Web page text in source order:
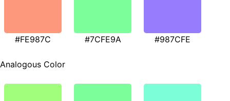
#FE987C #7CFE9A #987CFE
Analogous Color